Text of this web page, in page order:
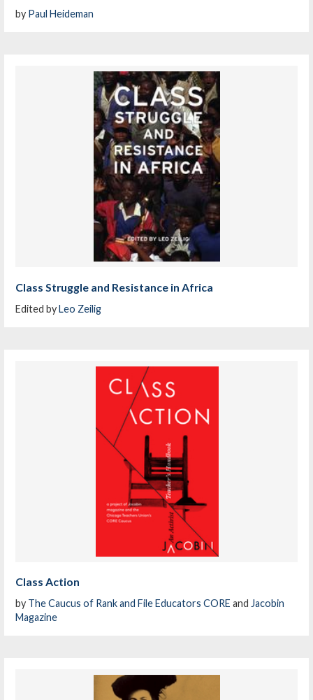
by Paul Heideman
Class Struggle and Resistance in Africa
Edited byLeo Zeilig
Class Action
by The Caucus of Rank and File Educators CORE and Jacobin
Magazine